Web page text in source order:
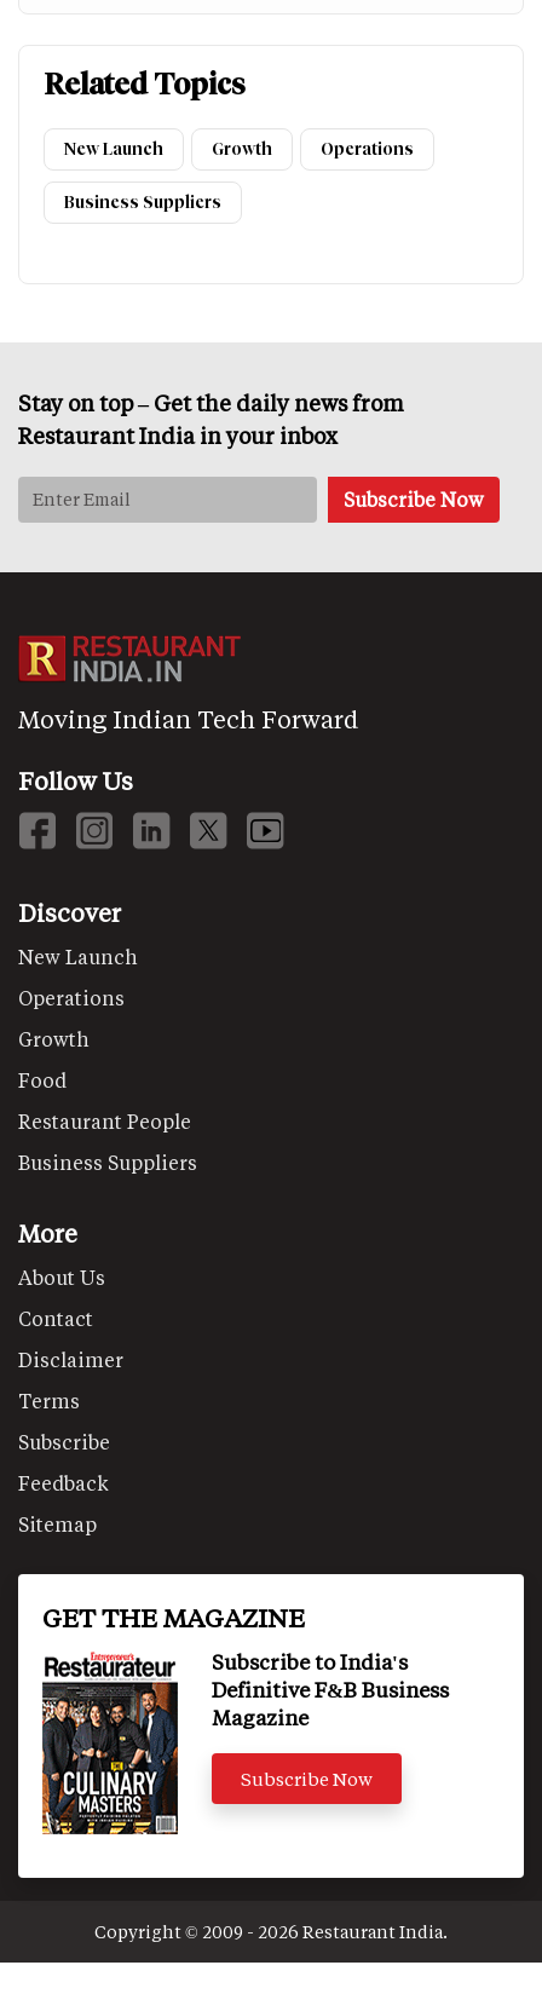
Related Topics
New Launch Growth Operations
Business Suppliers
Stay on top – Get the daily news from
Restaurant India in your inbox
Moving Indian Tech Forward
Follow Us
Discover
New Launch
Operations
Growth
Food
Restaurant People
Business Suppliers
More
About Us
Contact
Disclaimer
Terms
Subscribe
Feedback
Sitemap
GET THE MAGAZINE
Subscribe to India's
Definitive F&B Business
Magazine
Subscribe Now
Copyright © 2009 - 2026 Restaurant India.